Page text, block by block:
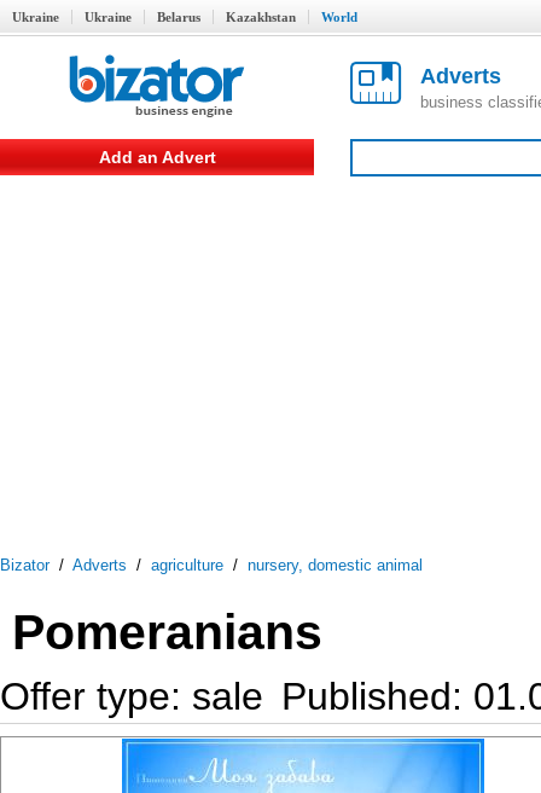
Ukraine Ukraine Belarus Kazakhstan World
Adverts
business
Add an Advert
Bizator/ Adverts / agriculture / nursery, domestic animal
Pomeranians
Offer type: sale Published: